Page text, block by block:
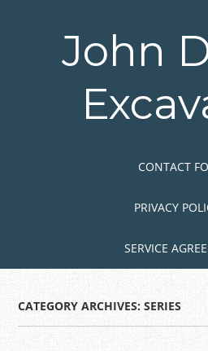
John
CONTACT
PRIVACY
SERVICE
CATEGORY ARCHIVES:SERIES